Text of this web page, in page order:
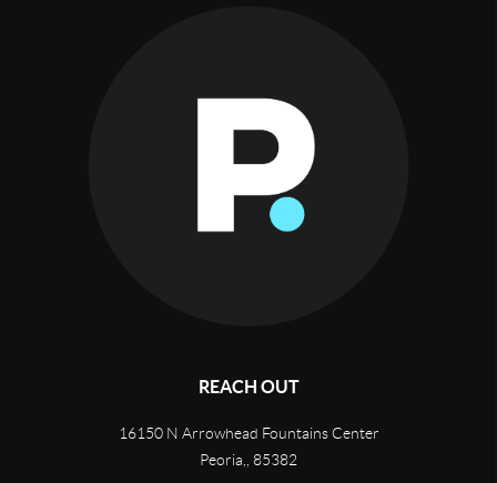
REACH OUT
16150 N Arrowhead Fountains Center
Peoria,
85382